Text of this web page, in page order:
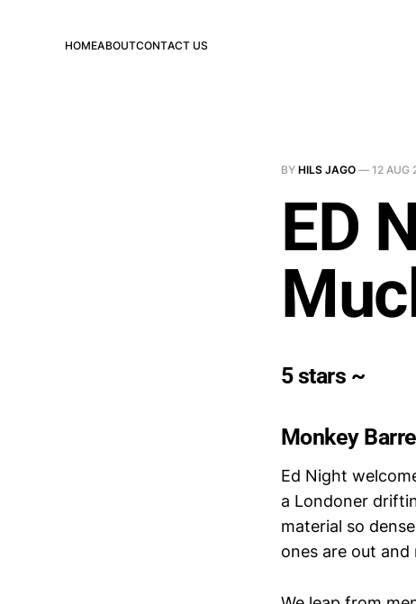
HOMEABOUTCONTACT US
BY HILS JAGO — 12 AUG
ED
5 stars ~
Monkey
Ed Night
a Londoner
material so
ones are out and